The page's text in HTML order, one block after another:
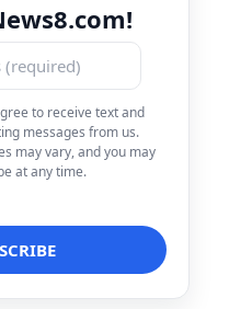
to receive text and
messages from us.
may vary, and you may
at any time.